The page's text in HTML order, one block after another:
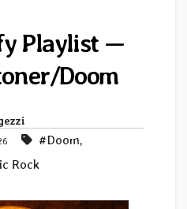
Playlist —
Doom
#Doom,
Rock